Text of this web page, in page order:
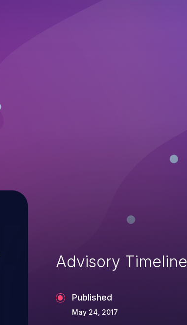
Advisory Timeline
Published
May 24, 2017